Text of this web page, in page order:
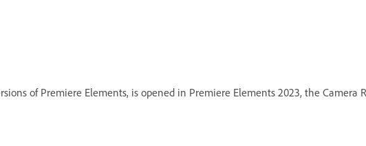
of Premiere Elements, is opened in Premiere Elements 2023, the Camera